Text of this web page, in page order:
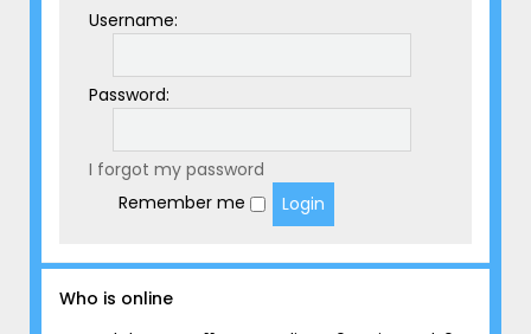
Username:
Password:
I forgot my password
Remember me
Who is online